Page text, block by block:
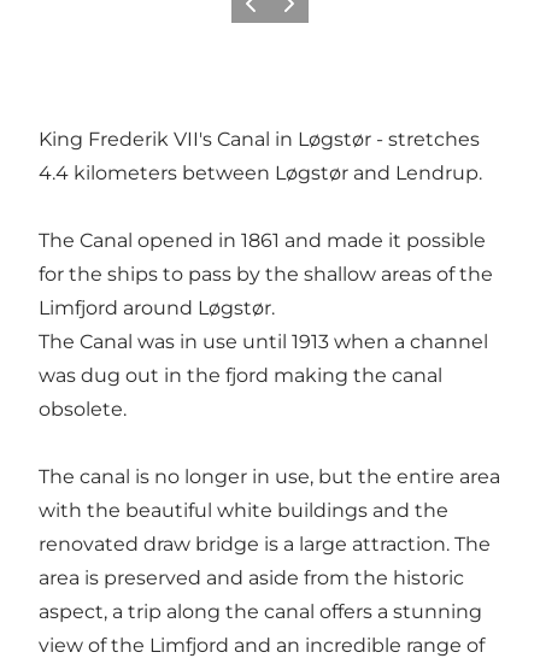
Previous slide
Next slide
King Frederik VII's Canal in Løgstør - stretches
4.4 kilometers between Løgstør and Lendrup.
The Canal opened in 1861 and made it possible
for the ships to pass by the shallow areas of the
Limfjord around Løgstør.
The Canal was in use until 1913 when a channel
was dug out in the fjord making the canal
obsolete.
The canal is no longer in use, but the entire area
with the beautiful white buildings and the
renovated draw bridge is a large attraction. The
area is preserved and aside from the historic
aspect, a trip along the canal offers a stunning
view of the Limfjord and an incredible range of